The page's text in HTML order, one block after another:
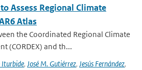
Assess Regional Climate
Atlas
the Coordinated Regional Climate
(CORDEX) and th...
, José M. Gutiérrez, Jesús Fernández,